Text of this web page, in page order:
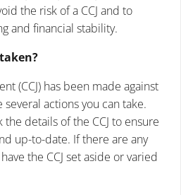
the risk of a CCJ and to
and financial stability.
(CCJ) has been made against
actions you can take.
the details of the CCJ to ensure
up-to-date. If there are any
the CCJ set aside or varied